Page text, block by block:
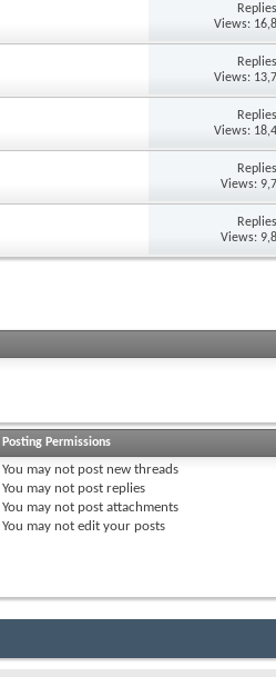
Views:
Views:
Views:
Views:
Views:
Posting Permissions
You may not post new threads
You may not post replies
You may not post attachments
You may not edit your posts